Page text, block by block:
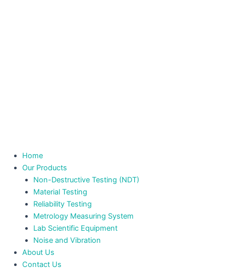
Home
Our Products
Non-Destructive Testing (NDT)
Material Testing
Reliability Testing
Metrology Measuring System
Lab Scientific Equipment
Noise and Vibration
About Us
Contact Us